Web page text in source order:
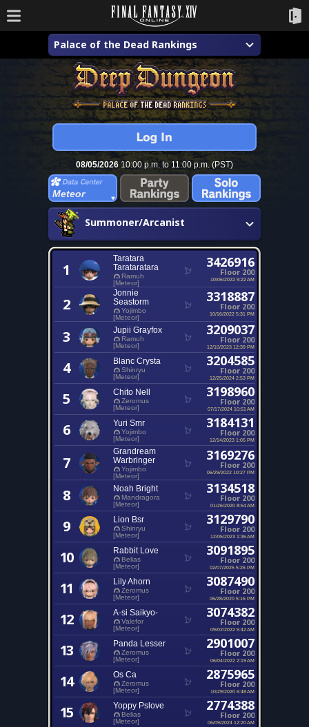
Palace of the Dead Rankings
08/05/2026 10:00 p.m. to 11:00 p.m. (PST)
Meteor
Summoner/Arcanist
1
Taratara
Tarataratara
Ramuh
[Meteor]
3426916
Floor 200
10/06/2022 9:22 AM
2
Jonnie
Seastorm
Yojimbo
[Meteor]
3318887
Floor 200
10/16/2022 5:31 PM
3 Jupii Grayfox
Ramuh
[Meteor]
3209037
Floor 200
12/10/2023 12:39 PM
4 Blanc Crysta
Shinryu
[Meteor]
3204585
Floor 200
12/25/2024 2:53 PM
5 Chito Nell
Zeromus
[Meteor]
3198960
Floor 200
07/17/2024 10:51 AM
6 Yuri Smr
Yojimbo
[Meteor]
3184131
Floor 200
12/14/2023 1:05 PM
7
Grandream
Warbringer
Yojimbo
[Meteor]
3169276
Floor 200
06/29/2022 10:27 PM
8 Noah Bright
Mandragora
[Meteor]
3134518
Floor 200
01/26/2020 8:54 AM
9 Lion Bsr
Shinryu
[Meteor]
3129790
Floor 200
12/05/2023 1:36 AM
10 Rabbit Love
Belias
[Meteor]
3091895
Floor 200
02/07/2025 5:26 PM
11 Lily Ahorn
Zeromus
[Meteor]
3087490
Floor 200
06/28/2020 5:16 PM
12 A-si Saikyo-
Valefor
[Meteor]
3074382
Floor 200
09/02/2022 5:42 AM
13 Panda Lesser
Zeromus
[Meteor]
2901007
Floor 200
06/04/2022 2:19 AM
14 Os Ca
Zeromus
[Meteor]
2875965
Floor 200
10/29/2020 6:48 AM
15 Yoppy Pslove
Belias
[Meteor]
2774388
Floor 200
06/09/2024 12:20 AM